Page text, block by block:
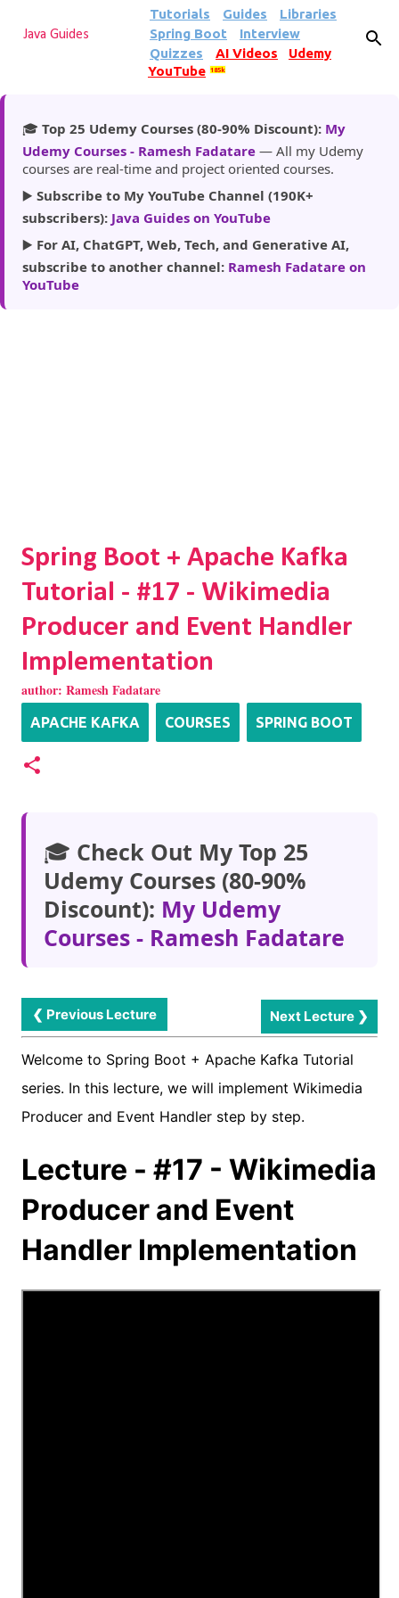
Skip to main content
Java Guides
Tutorials Guides
Libraries
Spring Boot
Interview
Quizzes
AI Videos
Udemy
YouTube
185k
🎓 Top 25 Udemy Courses (80-90% Discount): My
Udemy Courses - Ramesh Fadatare — All my Udemy
courses are real-time and project oriented courses.
▶️ Subscribe to My YouTube Channel (190K+
subscribers): Java Guides on YouTube
▶️ For AI, ChatGPT, Web, Tech, and Generative AI,
subscribe to another channel: Ramesh Fadatare on
YouTube
Spring Boot + Apache Kafka
Tutorial - #17 - Wikimedia
Producer and Event Handler
Implementation
author: Ramesh Fadatare
APACHE KAFKA COURSES SPRING BOOT
🎓 Check Out My Top 25
Udemy Courses (80-90%
Discount): My Udemy
Courses - Ramesh Fadatare
❮ Previous Lecture Next Lecture ❯
Welcome to Spring Boot + Apache Kafka Tutorial
series. In this lecture, we will implement Wikimedia
Producer and Event Handler step by step.
Lecture - #17 - Wikimedia
Producer and Event
Handler Implementation